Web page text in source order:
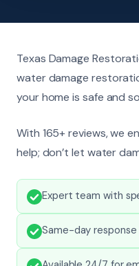
Texas Damage
water damage
your home is safe and
With 165+ reviews, we
help; don’t let water
Expert team with
Same-day